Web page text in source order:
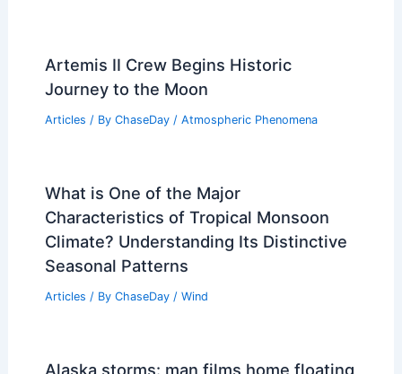
Artemis II Crew Begins Historic
Journey to the Moon
Articles / By ChaseDay / Atmospheric Phenomena
What is One of the Major
Characteristics of Tropical Monsoon
Climate? Understanding Its Distinctive
Seasonal Patterns
Articles / By ChaseDay / Wind
Alaska storms: man films home floating